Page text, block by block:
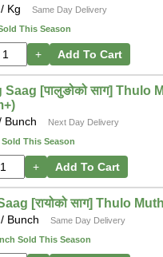
/ Kg
Same Day Delivery
This Season
+ Add To Cart
Saag [पालुङोको साग] Thulo
Next Day Delivery
This Season
+ Add To Cart
[रायोको साग] Thulo
/ Bunch
Same Day Delivery
Sold This Season